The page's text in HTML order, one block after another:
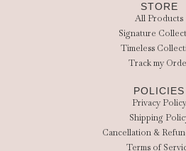
STORE
All Products
Signature
Timeless
Track my
POLICIES
Privacy Policy
Shipping
Cancellation &
Terms of